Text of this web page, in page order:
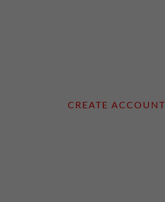
CREATE ACCOUNT